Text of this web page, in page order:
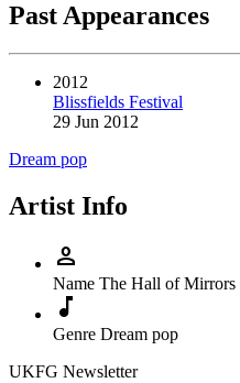
Past Appearances
2012
Blissfields Festival
29 Jun 2012
Dream pop
Artist Info
person
Name The Hall of Mirrors
music_note
Genre Dream pop
UKFG Newsletter